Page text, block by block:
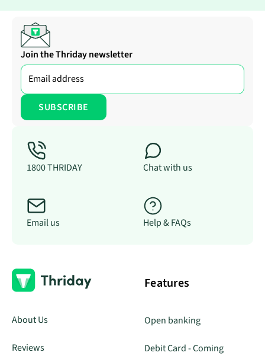
Join the Thriday newsletter
1800 THRIDAY Chat with us
Email us Help & FAQs
About Us
Reviews
Features
Open banking
Debit Card - Coming